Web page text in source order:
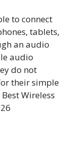
to connect
tablets,
an audio
audio
do not
their simple
Wireless